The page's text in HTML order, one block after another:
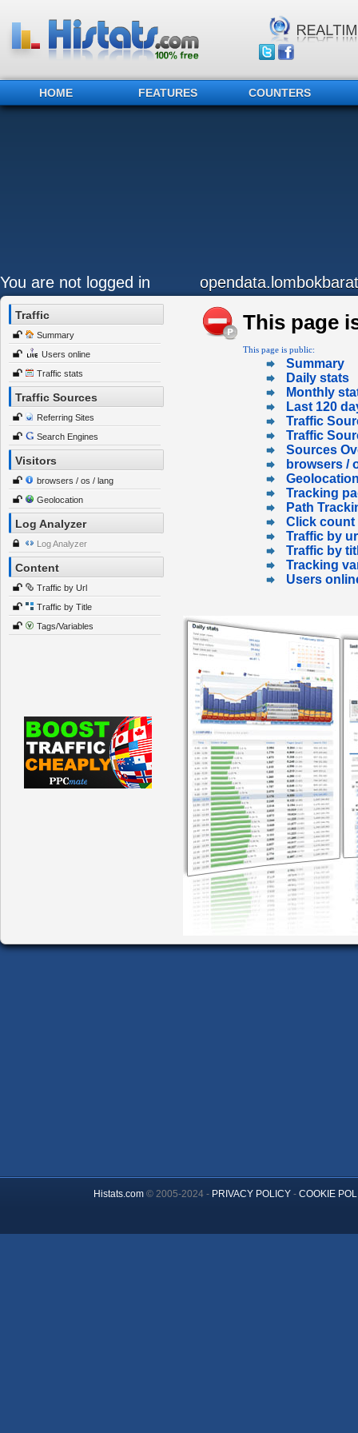
HOME FEATURES COUNTERS
You are not logged in
Traffic
Summary
Users online
Traffic stats
Traffic Sources
Referring Sites
Search Engines
Visitors
browsers / os / lang
Geolocation
Log Analyzer
Log Analyzer
Content
Traffic by Url
Traffic by Title
Tags/Variables
This page
This page is public:
Summary
Daily stats
Monthly
Last 120
Traffic
Traffic
Sources
browsers /
Tracking
Path
Click count
Traffic by
Traffic by
Tracking
Users
Histats.com© 2005-2024 - PRIVACY POLICY- COOKIE